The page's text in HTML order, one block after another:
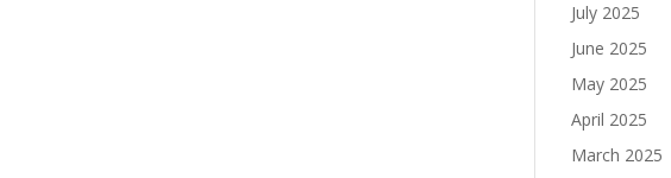
July 2025
June 2025
May 2025
April 2025
March 2025